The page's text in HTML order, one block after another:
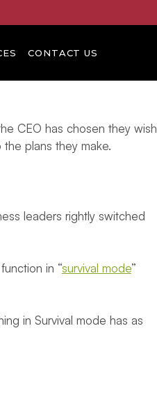
CONTACT US
CEO has chosen they wish
plans they make.
leaders rightly switched
in “survival mode”
in Survival mode has as